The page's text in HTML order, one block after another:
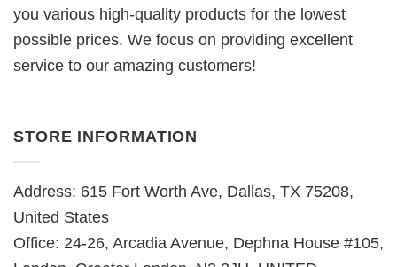
you various high-quality products for the lowest
possible prices. We focus on providing excellent
service to our amazing customers!
STORE INFORMATION
Address: 615 Fort Worth Ave, Dallas, TX 75208,
United States
Office: 24-26, Arcadia Avenue, Dephna House #105,